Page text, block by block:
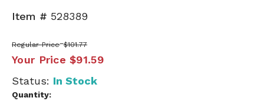
Item # 528389
Regular Price $101.77
Your Price $91.59
Status: In Stock
Quantity: